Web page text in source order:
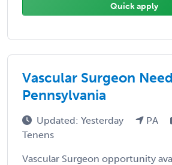
Quick apply
Vascular Surgeon
Pennsylvania
Updated: Yesterday PA
Tenens
Vascular Surgeon opportunity